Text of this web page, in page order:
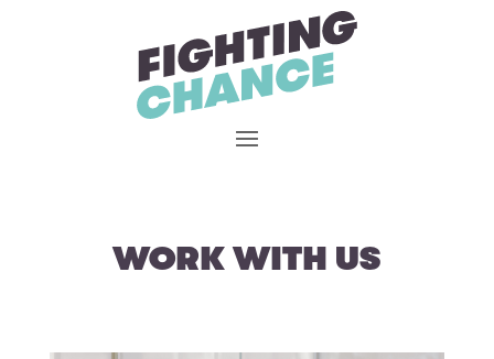
WORK WITH US